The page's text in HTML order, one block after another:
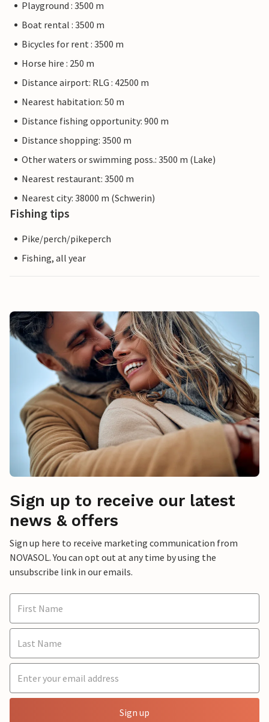
Playground : 3500 m
Boat rental : 3500 m
Bicycles for rent : 3500 m
Horse hire : 250 m
Distance airport: RLG : 42500 m
Nearest habitation: 50 m
Distance fishing opportunity: 900 m
Distance shopping: 3500 m
Other waters or swimming poss.: 3500 m (Lake)
Nearest restaurant: 3500 m
Nearest city: 38000 m (Schwerin)
Fishing tips
Pike/perch/pikeperch
Fishing, all year
Sign up to receive our latest
news & offers
Sign up here to receive marketing communication from
NOVASOL. You can opt out at any time by using the
unsubscribe link in our emails.
Sign up